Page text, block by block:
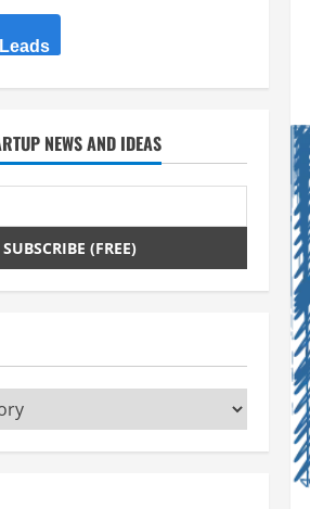
NEWS AND IDEAS